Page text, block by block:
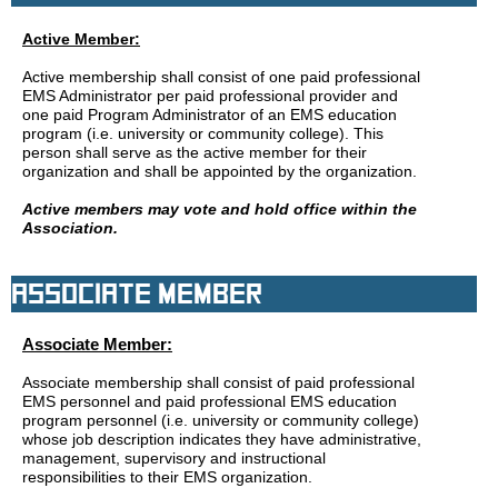
Active Member:
Active membership shall consist of one paid professional
EMS Administrator per paid professional provider and
one paid Program Administrator of an EMS education
program (i.e. university or community college). This
person shall serve as the active member for their
organization and shall be appointed by the organization.
Active members may vote and hold office within the
Association.
Associate Member
Associate Member:
Associate membership shall consist of paid professional
EMS personnel and paid professional EMS education
program personnel (i.e. university or community college)
whose job description indicates they have administrative,
management, supervisory and instructional
responsibilities to their EMS organization.